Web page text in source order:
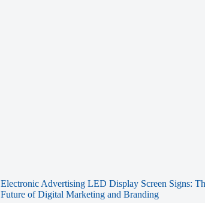
Electronic Advertising LED Display Screen Signs:
Future of Digital Marketing and Branding